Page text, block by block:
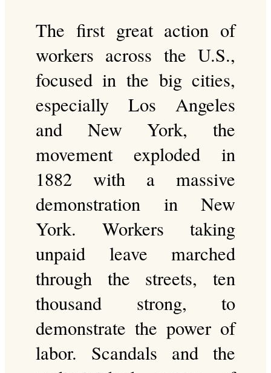
The first great action of
workers across the U.S.,
focused in the big cities,
especially Los Angeles
and New York, the
movement exploded in
1882 with a massive
demonstration in New
York. Workers taking
unpaid leave marched
through the streets, ten
thousand strong, to
demonstrate the power of
labor. Scandals and the